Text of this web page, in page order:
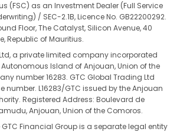
(FSC) as an Investment Dealer (Full Service
/ SEC-2.1B, Licence No. GB22200292.
Floor, The Catalyst, Silicon Avenue, 40
Republic of Mauritius.
a private limited company incorporated
Island of Anjouan, Union of the
number 16283. GTC Global Trading Ltd
number. L16283/GTC issued by the Anjouan
Registered Address: Boulevard de
Anjouan, Union of the Comoros.
Financial Group is a separate legal entity